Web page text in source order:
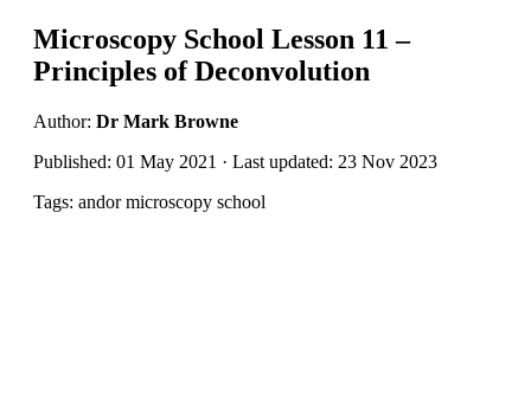
Microscopy School Lesson 11 –
Principles of Deconvolution
Author: Dr Mark Browne
Published: 01 May 2021 · Last updated: 23 Nov 2023
Tags: andor microscopy school